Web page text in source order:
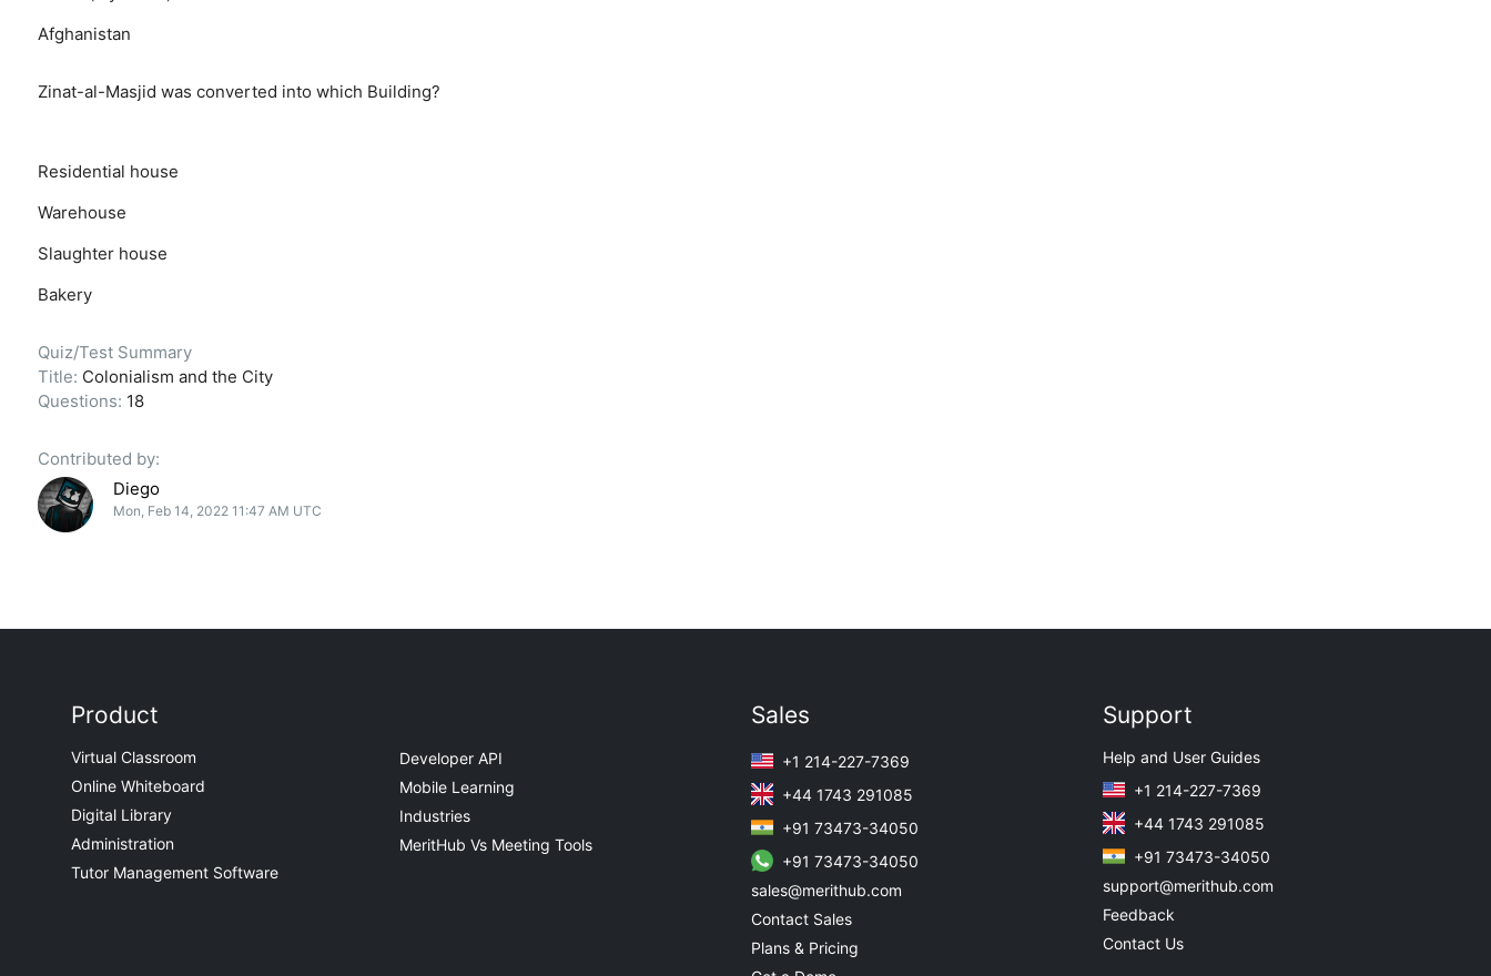
Afghanistan
Zinat-al-Masjid was converted into which Building?
Residential house
Warehouse
Slaughter house
Bakery
Quiz/Test Summary
Title: Colonialism and the City
Questions: 18
Contributed by:
Diego
Mon, Feb 14, 2022 11:47 AM UTC
Product
Virtual Classroom
Online Whiteboard
Digital Library
Administration
Tutor Management Software
Developer API
Mobile Learning
Industries
MeritHub Vs Meeting Tools
Sales
+1 214-227-7369
+44 1743 291085
+91 73473-34050
+91 73473-34050
sales@merithub.com
Contact Sales
Plans & Pricing
Support
Help and User Guides
+1 214-227-7369
+44 1743 291085
+91 73473-34050
support@merithub.com
Feedback
Contact Us